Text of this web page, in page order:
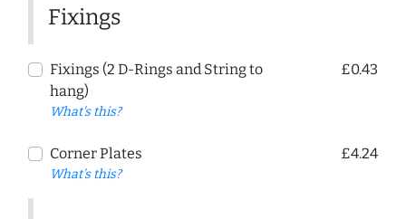
Fixings
Fixings (2 D-Rings and String to
hang)
What's this?
£0.43
Corner Plates
What's this?
£4.24